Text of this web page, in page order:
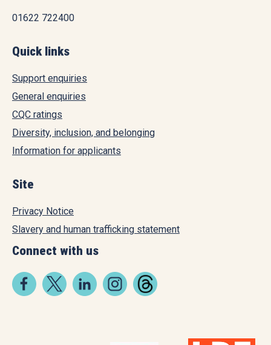
01622 722400
Quick links
Support enquiries
General enquiries
CQC ratings
Diversity, inclusion, and belonging
Information for applicants
Site
Privacy Notice
Slavery and human trafficking statement
Connect with us